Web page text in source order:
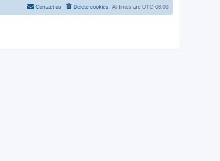
All times are UTC-06:00
Delete cookies
Contact us